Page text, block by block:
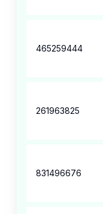
465259444
261963825
831496676